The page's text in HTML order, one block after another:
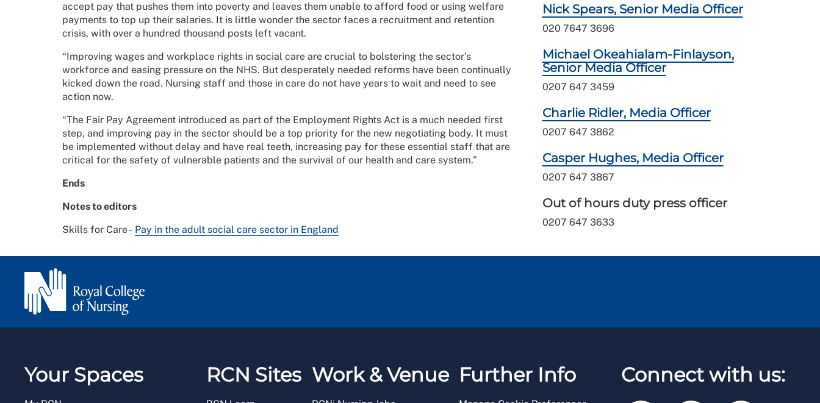
accept pay that pushes them into poverty and leaves them unable to afford food or using welfare
payments to top up their salaries. It is little wonder the sector faces a recruitment and retention
crisis, with over a hundred thousand posts left vacant.
“Improving wages and workplace rights in social care are crucial to bolstering the sector’s
workforce and easing pressure on the NHS. But desperately needed reforms have been continually
kicked down the road. Nursing staff and those in care do not have years to wait and need to see
action now.
“The Fair Pay Agreement introduced as part of the Employment Rights Act is a much needed first
step, and improving pay in the sector should be a top priority for the new negotiating body. It must
be implemented without delay and have real teeth, increasing pay for these essential staff that are
critical for the safety of vulnerable patients and the survival of our health and care system.”
Ends
Notes to editors
Skills for Care - Pay in the adult social care sector in England
Nick Spears, Senior Media Officer
020 7647 3696
Michael Okeahialam-Finlayson,
Senior Media Officer
0207 647 3459
Charlie Ridler, Media Officer
0207 647 3862
Casper Hughes, Media Officer
0207 647 3867
Out of hours duty press officer
0207 647 3633
Your Spaces RCN Sites Work & Venue Further Info Connect with us: